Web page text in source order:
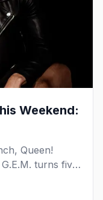
Weekend:
Queen!
turns five
to fill your